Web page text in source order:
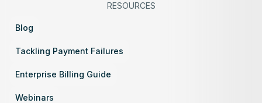
RESOURCES
Blog
Tackling Payment Failures
Enterprise Billing Guide
Webinars